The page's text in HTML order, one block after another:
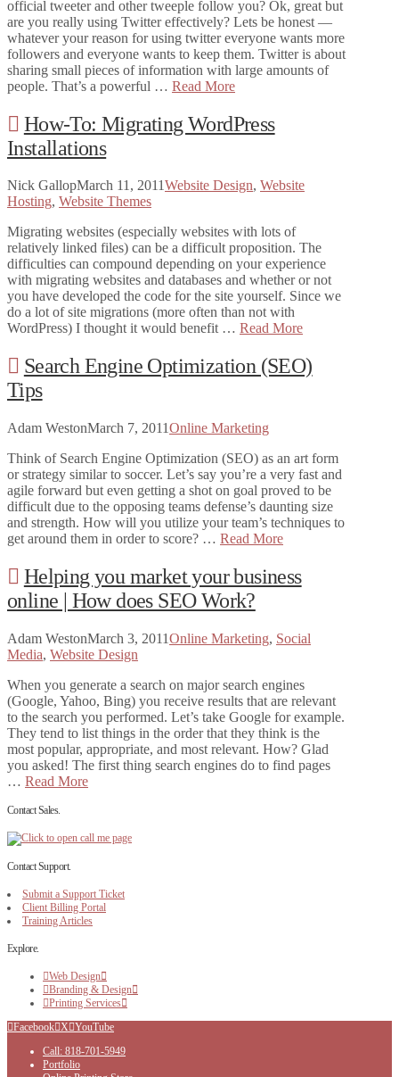
official tweeter and other tweeple follow you? Ok, great but
are you really using Twitter effectively? Lets be honest —
whatever your reason for using twitter everyone wants more
followers and everyone wants to keep them. Twitter is about
sharing small pieces of information with large amounts of
people. That’s a powerful … Read More
How-To: Migrating WordPress
Installations
Nick GallopMarch 11, 2011Website Design, Website
Hosting, Website Themes
Migrating websites (especially websites with lots of
relatively linked files) can be a difficult proposition. The
difficulties can compound depending on your experience
with migrating websites and databases and whether or not
you have developed the code for the site yourself. Since we
do a lot of site migrations (more often than not with
WordPress) I thought it would benefit … Read More
Search Engine Optimization (SEO)
Tips
Adam WestonMarch 7, 2011Online Marketing
Think of Search Engine Optimization (SEO) as an art form
or strategy similar to soccer. Let’s say you’re a very fast and
agile forward but even getting a shot on goal proved to be
difficult due to the opposing teams defense’s daunting size
and strength. How will you utilize your team’s techniques to
get around them in order to score? … Read More
Helping you market your business
online | How does SEO Work?
Adam WestonMarch 3, 2011Online Marketing, Social
Media, Website Design
When you generate a search on major search engines
(Google, Yahoo, Bing) you receive results that are relevant
to the search you performed. Let’s take Google for example.
They tend to list things in the order that they think is the
most popular, appropriate, and most relevant. How? Glad
you asked! The first thing search engines do to find pages
… Read More
Contact Sales.
Contact Support.
Submit a Support Ticket
Client Billing Portal
Training Articles
Explore.
Web Design
Branding & Design
Printing Services
Facebook X YouTube
Call: 818-701-5949
Portfolio